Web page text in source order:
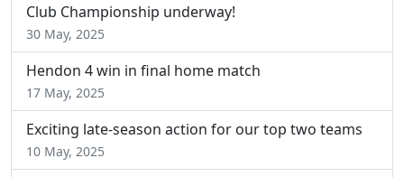
Club Championship underway!
30 May, 2025
Hendon 4 win in final home match
17 May, 2025
Exciting late-season action for our top two teams
10 May, 2025